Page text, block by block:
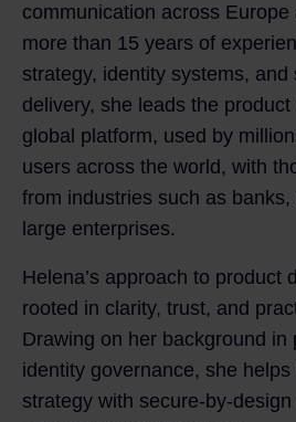
communication across
more than 15 years of
strategy, identity systems, and
delivery, she leads the product
global platform, used by
users across the world, with
from industries such as banks,
large enterprises.
Helena’s approach to product
rooted in clarity, trust, and
Drawing on her background in
identity governance, she helps
strategy with secure-by-